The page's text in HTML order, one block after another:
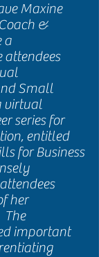
Maxine
&
a
attendees
Small
virtual
series for
entitled
for Business
her
important